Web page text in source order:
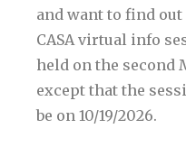
and want to find out
CASA virtual info
held on the second
except that the
be on 10/19/2026.